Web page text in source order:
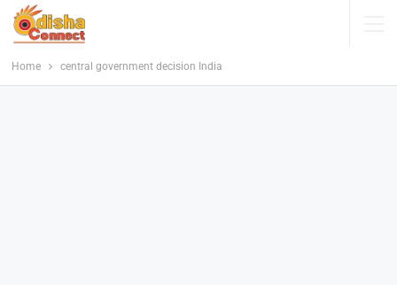
Home central government decision India